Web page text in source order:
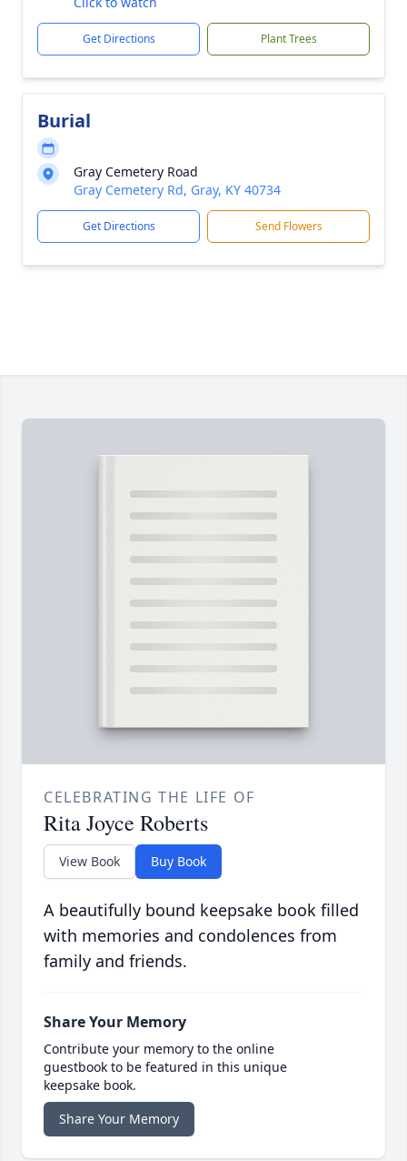
Get Directions Plant Trees
Burial
Gray Cemetery Road
Gray Cemetery Rd, Gray, KY 40734
Get Directions Send Flowers
CELEBRATING THE LIFE OF
Rita Joyce Roberts
View Book Buy Book
A beautifully bound keepsake book filled
with memories and condolences from
family and friends.
Share Your Memory
Contribute your memory to the online
guestbook to be featured in this unique
keepsake book.
Share Your Memory